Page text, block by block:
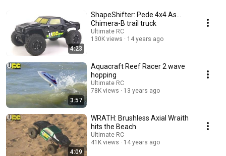
4:23
ShapeShifter: Pede 4x4 As...
Chimera-B trail truck
Ultimate RC
130K views
14 years ago
3:57
Aquacraft Reef Racer 2 wave
hopping
Ultimate RC
78K views
13 years ago
4:09
WRATH: Brushless Axial Wraith
hits the Beach
Ultimate RC
41K views
14 years ago